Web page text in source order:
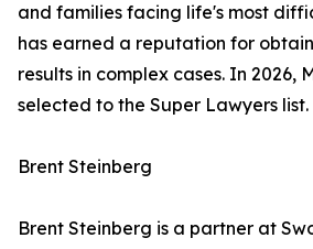
and families facing life's most
has earned a reputation for
results in complex cases. In 2026,
selected to the Super Lawyers list.
Brent Steinberg
Brent Steinberg is a partner at